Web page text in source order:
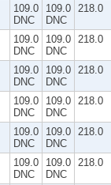
109.0
DNC
109.0
DNC
218.0
109.0
DNC
109.0
DNC
218.0
109.0
DNC
109.0
DNC
218.0
109.0
DNC
109.0
DNC
218.0
109.0
DNC
109.0
DNC
218.0
109.0
DNC
109.0
DNC
218.0